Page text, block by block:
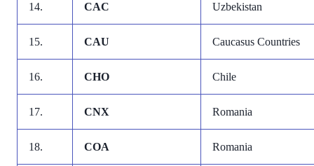
14. CAC Uzbekistan
15. CAU Caucasus Countries
16. CHO Chile
17. CNX Romania
18. COA Romania